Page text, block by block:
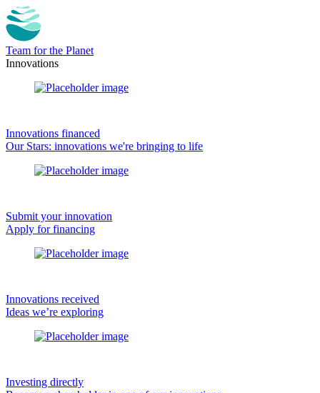
Team for the Planet
Innovations
Innovations financed
Our Stars: innovations we're bringing to life
Submit your innovation
Apply for financing
Innovations received
Ideas we’re exploring
Investing directly